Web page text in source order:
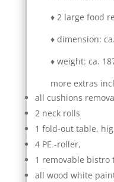
♦ 2 large food
♦ dimension:
♦ weight: ca.
more extras
all cushions
2 neck rolls
1 fold-out table,
4 PE -roller,
1 removable bistro
all wood white